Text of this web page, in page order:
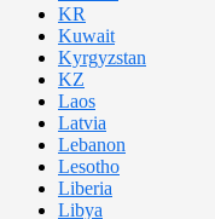
KR
Kuwait
Kyrgyzstan
KZ
Laos
Latvia
Lebanon
Lesotho
Liberia
Libya